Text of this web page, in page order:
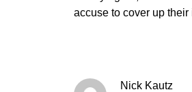
accuse to cover up
Nick Kautz